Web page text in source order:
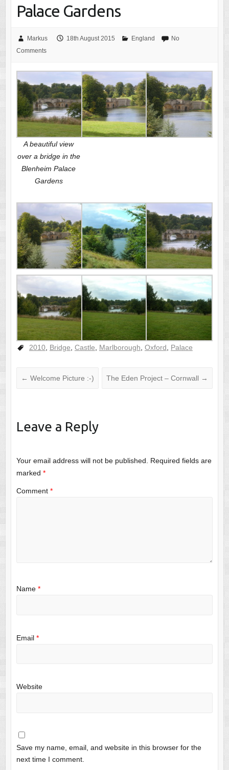
Palace Gardens
Markus 18th August 2015 England
No
Comments
A beautiful view
over a bridge in the
Blenheim Palace
Gardens
2010, Bridge, Castle, Marlborough, Oxford, Palace
← Welcome Picture :-) The Eden Project – Cornwall →
Leave a Reply
Your email address will not be published.
Required fields are
marked *
Comment *
Name *
Email *
Website
Save my name, email, and website in this browser for the
next time I comment.